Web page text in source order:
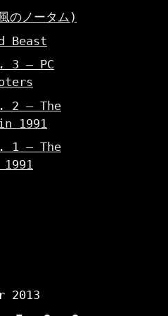
のノータム)
Beast
3 – PC
2 – The
1991
1 – The
2013